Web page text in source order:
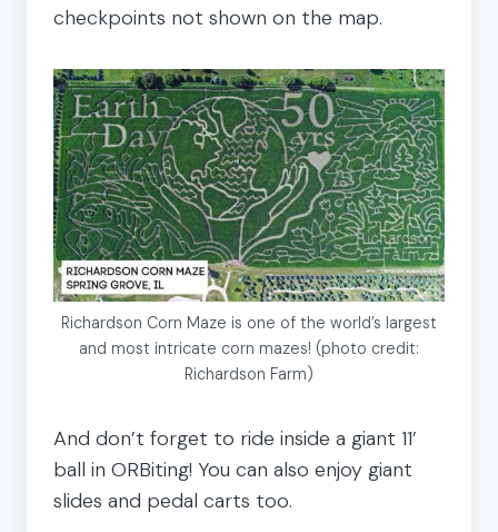
checkpoints not shown on the map.
Richardson Corn Maze is one of the world’s largest
and most intricate corn mazes! (photo credit:
Richardson Farm)
And don’t forget to ride inside a giant 11’
ball in ORBiting! You can also enjoy giant
slides and pedal carts too.